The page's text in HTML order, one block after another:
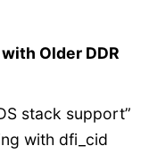
Older DDR
stack support”
with dfi_cid